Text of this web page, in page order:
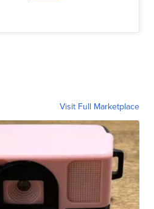
Visit Full Marketplace